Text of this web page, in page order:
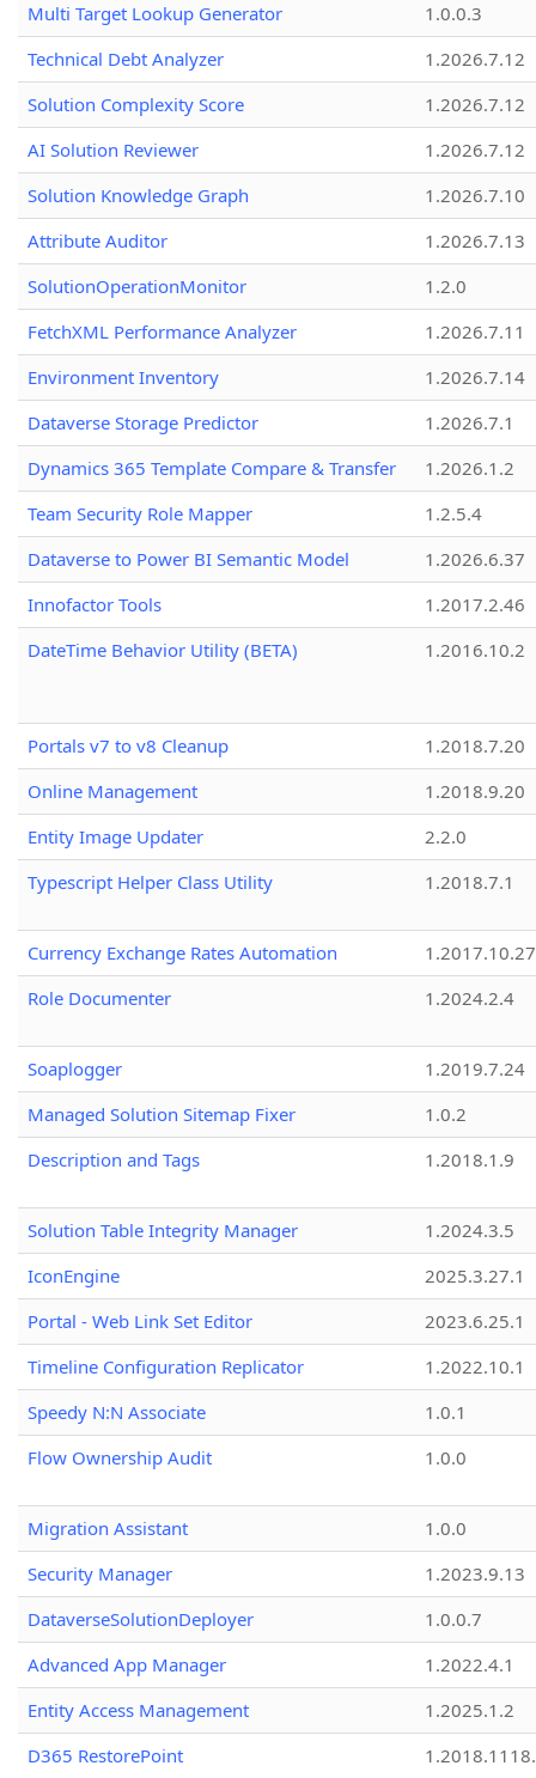
Multi Target Lookup Generator
1.0.0.3
Technical Debt Analyzer
1.2026.7.12
Solution Complexity Score
1.2026.7.12
AI Solution Reviewer
1.2026.7.12
Solution Knowledge Graph
1.2026.7.10
Attribute Auditor
1.2026.7.13
SolutionOperationMonitor
1.2.0
FetchXML Performance Analyzer
1.2026.7.11
Environment Inventory
1.2026.7.14
Dataverse Storage Predictor
1.2026.7.1
Dynamics 365 Template Compare & Transfer
1.2026.1.2
Team Security Role Mapper
1.2.5.4
Dataverse to Power BI Semantic Model
1.2026.6.37
Innofactor Tools
1.2017.2.46
DateTime Behavior Utility (BETA)
1.2016.10.2
Portals v7 to v8 Cleanup
1.2018.7.20
Online Management
1.2018.9.20
Entity Image Updater
2.2.0
Typescript Helper Class Utility
1.2018.7.1
Currency Exchange Rates Automation
1.2017.10.27
Role Documenter
1.2024.2.4
Soaplogger
1.2019.7.24
Managed Solution Sitemap Fixer
1.0.2
Description and Tags
1.2018.1.9
Solution Table Integrity Manager
1.2024.3.5
IconEngine
2025.3.27.1
Portal - Web Link Set Editor
2023.6.25.1
Timeline Configuration Replicator
1.2022.10.1
Speedy N:N Associate
1.0.1
Flow Ownership Audit
1.0.0
Migration Assistant
1.0.0
Security Manager
1.2023.9.13
DataverseSolutionDeployer
1.0.0.7
Advanced App Manager
1.2022.4.1
Entity Access Management
1.2025.1.2
D365 RestorePoint